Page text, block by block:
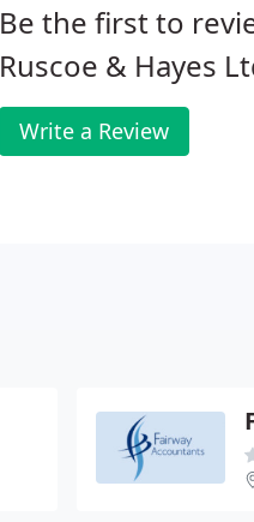
Be the first to
Ruscoe & Hayes
Write a Review